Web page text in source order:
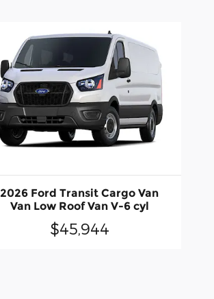
2026 Ford Transit Cargo Van
Van Low Roof Van V-6 cyl
$45,944